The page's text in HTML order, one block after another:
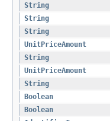
String
String
String
UnitPriceAmount
String
UnitPriceAmount
String
Boolean
Boolean